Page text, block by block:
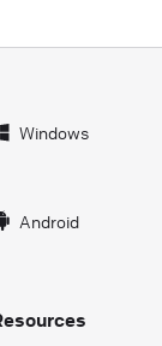
Windows
Android